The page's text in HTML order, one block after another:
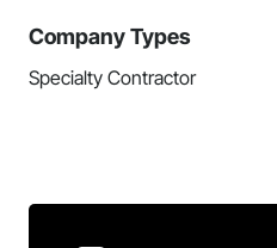
Company Types
Specialty Contractor